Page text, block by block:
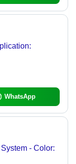
WhatsApp
- Color: